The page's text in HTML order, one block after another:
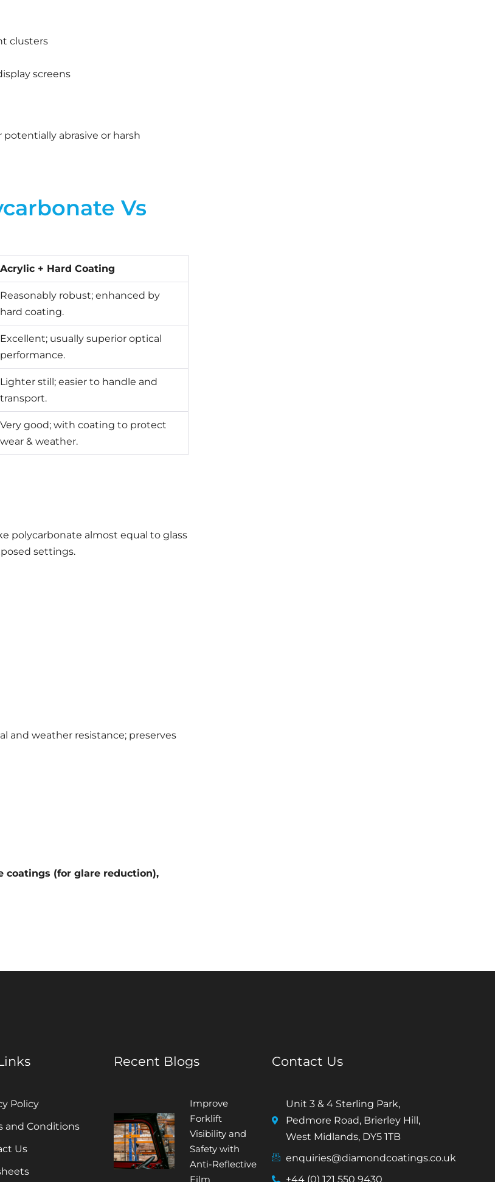
clusters
screens
abrasive or harsh
Vs
Acrylic + Hard Coating
Reasonably robust; enhanced by
hard coating.
Excellent; usually superior optical
performance.
Lighter still; easier to handle and
transport.
Very good; with coating to protect
wear & weather.
polycarbonate almost equal to glass
settings.
and weather resistance; preserves
(for glare reduction),
Policy
and Conditions
Us
Recent Blogs
Improve
Forklift
Visibility and
Safety with
Anti-Reflective
Film
Contact Us
Unit 3 & 4 Sterling Park,
Pedmore Road, Brierley Hill,
West Midlands, DY5 1TB
enquiries@diamondcoatings.co.uk
+44 (0) 121 550 9430